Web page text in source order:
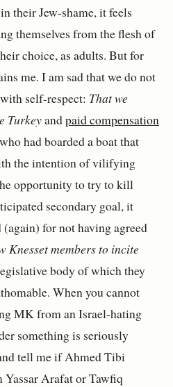
their Jew-shame, it feels
themselves from the flesh of
choice, as adults. But for
me. I am sad that we do not
self-respect: That we
Turkeyandpaid compensation
who had boarded a boat that
the intention of vilifying
opportunity to try to kill
secondary goal, it
(again) for not having agreed
Knesset members to incite
body of which they
When you cannot
MK from an Israel-hating
something is seriously
tell me if Ahmed Tibi
Arafat or Tawfiq